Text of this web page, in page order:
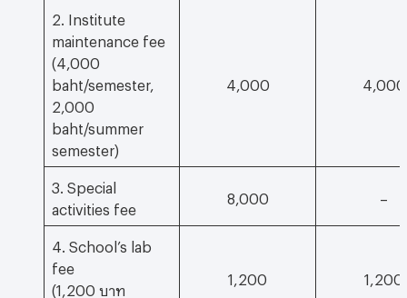
2. Institute
maintenance fee
(4,000
baht/semester,
2,000
baht/summer
semester)
4,000 4,000
3. Special
activities fee
8,000
4. School’s lab
fee
(1,200 บาท
1,200 1,200